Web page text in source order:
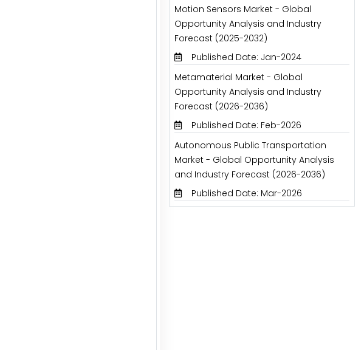
Motion Sensors Market - Global
Opportunity Analysis and Industry
Forecast (2025-2032)
Published Date: Jan-2024
Metamaterial Market - Global
Opportunity Analysis and Industry
Forecast (2026-2036)
Published Date: Feb-2026
Autonomous Public Transportation
Market - Global Opportunity Analysis
and Industry Forecast (2026-2036)
Published Date: Mar-2026